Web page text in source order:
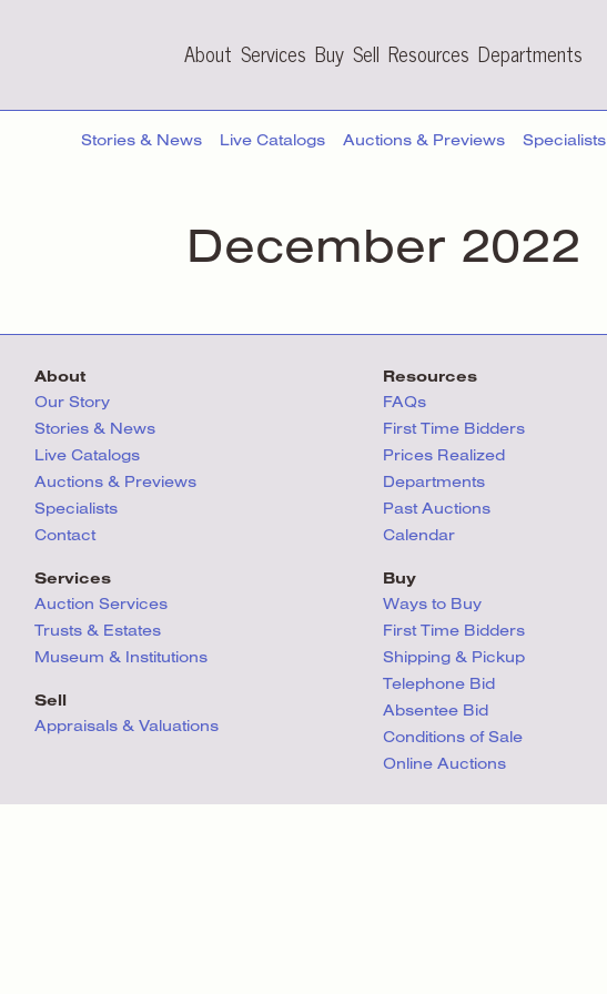
About Services Buy Sell Resources Departments
Stories & News Live Catalogs Auctions & Previews Specialists
December 2022
About
Our Story
Stories & News
Live Catalogs
Auctions & Previews
Specialists
Contact
Services
Auction Services
Trusts & Estates
Museum & Institutions
Sell
Appraisals & Valuations
Resources
FAQs
First Time Bidders
Prices Realized
Departments
Past Auctions
Calendar
Buy
Ways to Buy
First Time Bidders
Shipping & Pickup
Telephone Bid
Absentee Bid
Conditions of Sale
Online Auctions